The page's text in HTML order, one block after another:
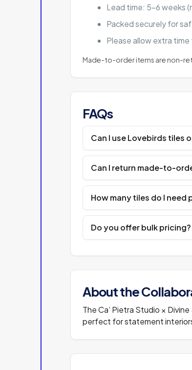
Lead time: 5–6 weeks
Packed securely for
Please allow extra
Made-to-order items are non-
FAQs
Can I use Lovebirds tiles
Can I return made-to-
How many tiles do I need
Do you offer bulk pricing?
About the
The Ca’ Pietra Studio ×
perfect for statement